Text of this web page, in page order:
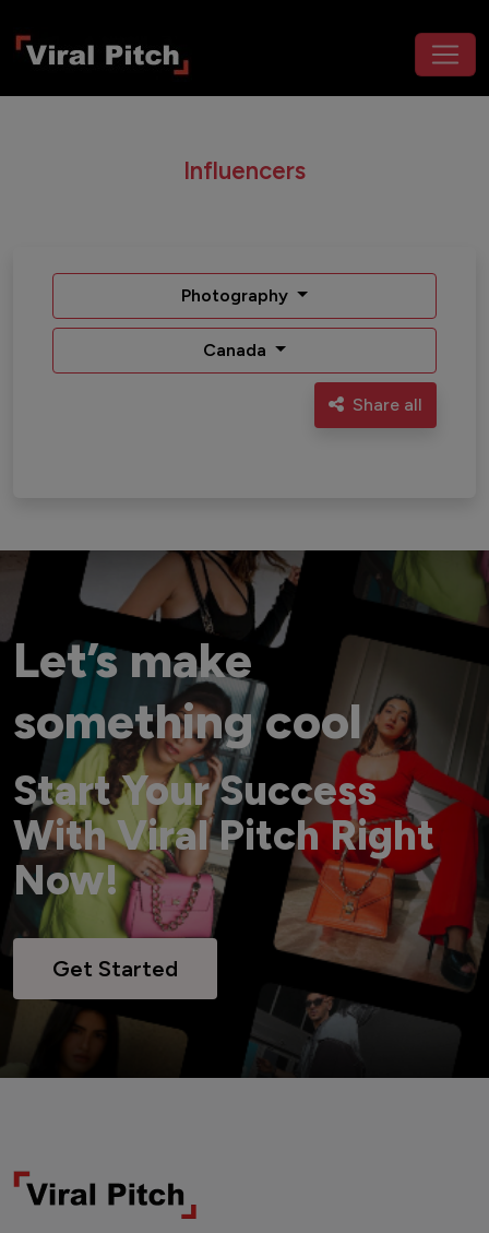
Influencers
Photography
Canada
Share all
Let’s make
something cool
Start Your Success
With Viral Pitch Right
Now!
Get Started